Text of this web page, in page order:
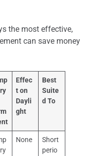
the most effective,
can save money
Effec
t on
Dayli
ght
Best
Suite
d To
None
Short
perio